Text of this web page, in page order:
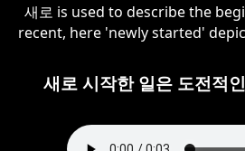
새로 is used to describe the
recent, here 'newly started'
새로 시작한 일은 도전적